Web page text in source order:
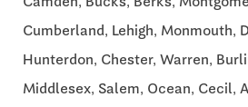
Cumberland, Lehigh, Monmouth,
Hunterdon, Chester, Warren,
Middlesex, Salem, Ocean, Cecil,